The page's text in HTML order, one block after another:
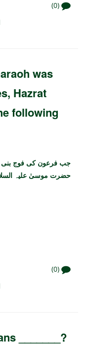
(0)
was
Hazrat
following
جب فرعون کی فوج بنی
حضرت موسیٰ علیہ
(0)
_______?